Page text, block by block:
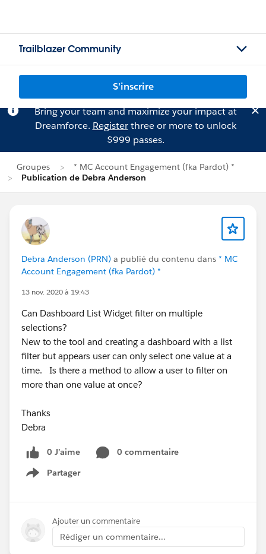
Trailblazer Community
S'inscrire
Bring your team and maximize your impact at
Dreamforce. Registerthree or more to unlock
$999 passes.
Groupes
* MC Account Engagement (fka Pardot) *
Publication de Debra Anderson
Debra Anderson (PRN) a publié du contenu dans * MC
Account Engagement (fka Pardot) *
13 nov. 2020 à 19:43
Can Dashboard List Widget filter on multiple
selections?
New to the tool and creating a dashboard with a list
filter but appears user can only select one value at a
time. Is there a method to allow a user to filter on
more than one value at once?
Thanks
Debra
0 J’aime
0 commentaire
Partager
Show menu
Ajouter un commentaire
Rédiger un commentaire...